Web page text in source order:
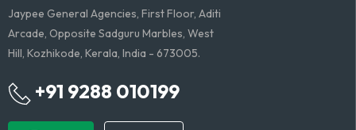
Jaypee General Agencies, First Floor, Aditi
Arcade, Opposite Sadguru Marbles, West
Hill, Kozhikode, Kerala, India - 673005.
+91 9288 010199